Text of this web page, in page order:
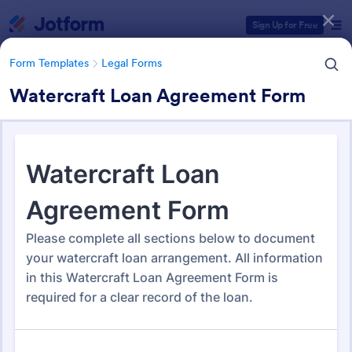
Sign Up for Free
Form Templates Legal Forms
Watercraft Loan Agreement Form
Form Templates Legal Forms
Legal Form Templates
Form Templates Categories